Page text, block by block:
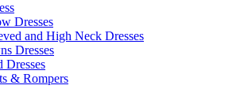
Dresses
and High Neck Dresses
Dresses
Dresses
& Rompers